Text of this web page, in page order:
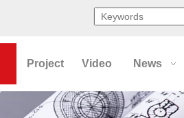
Project Video News